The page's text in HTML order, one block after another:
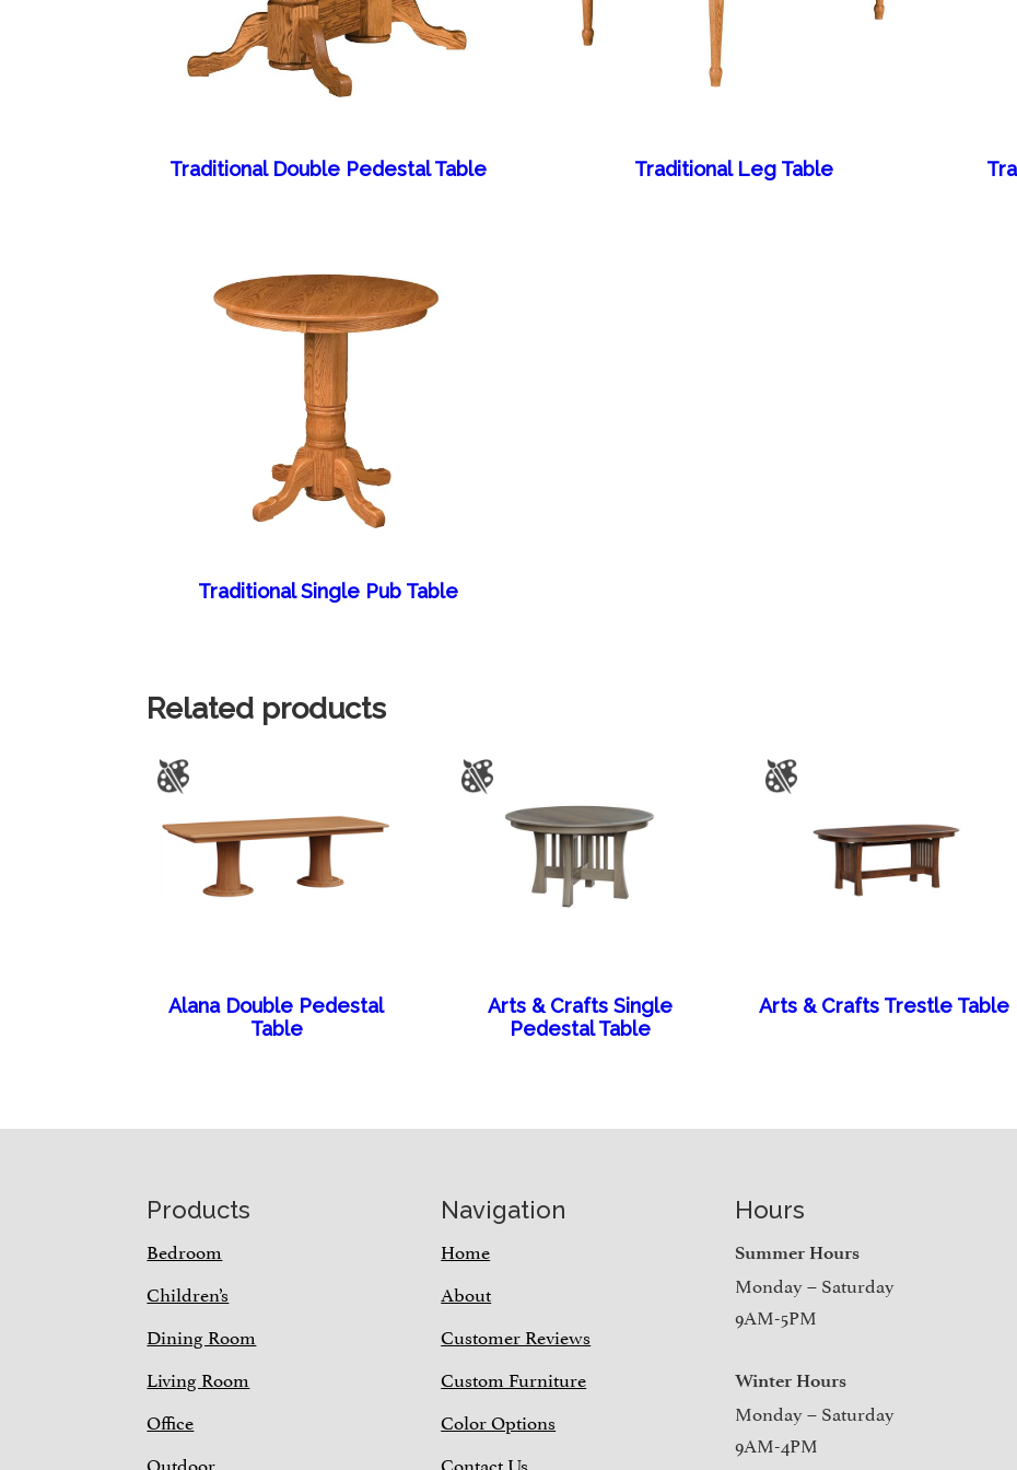
Traditional Double Pedestal Table Traditional Leg Table
Traditional Single Pub Table
Related products
Alana Double Pedestal
Table
Arts & Crafts Single
Pedestal Table
Arts & Crafts Trestle Table
Products
Bedroom
Children’s
Dining Room
Living Room
Office
Outdoor
Navigation
Home
About
Customer Reviews
Custom Furniture
Color Options
Contact Us
Hours
Summer Hours
Monday – Saturday
9AM-5PM
Winter Hours
Monday – Saturday
9AM-4PM